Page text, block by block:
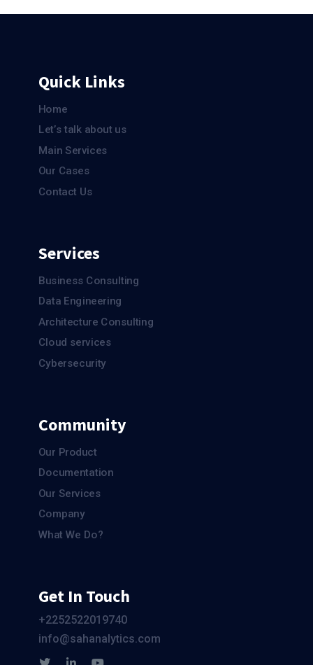
Quick Links
Home
Let’s talk about us
Main Services
Our Cases
Contact Us
Services
Business Consulting
Data Engineering
Architecture Consulting
Cloud services
Cybersecurity
Community
Our Product
Documentation
Our Services
Company
What We Do?
Get In Touch
+2252522019740
info@sahanalytics.com